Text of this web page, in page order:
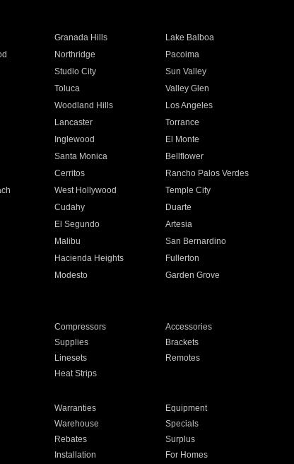
Granada Hills
Lake Balboa
Northridge
Pacoima
Studio City
Sun Valley
Toluca
Valley Glen
Woodland Hills
Los Angeles
Lancaster
Torrance
Inglewood
El Monte
Santa Monica
Bellflower
Cerritos
Rancho Palos Verdes
West Hollywood
Temple City
Cudahy
Duarte
El Segundo
Artesia
Malibu
San Bernardino
Hacienda Heights
Fullerton
Modesto
Garden Grove
Compressors
Accessories
Supplies
Brackets
Linesets
Remotes
Heat Strips
Warranties
Equipment
Warehouse
Specials
Rebates
Surplus
Installation For Homes